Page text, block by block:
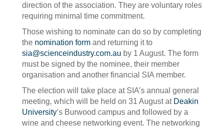
direction of the association. They are voluntary roles
requiring minimal time commitment.
Those wishing to nominate can do so by completing
the nomination form and returning it to
sia@scienceindustry.com.au by 1 August. The form
must be signed by the nominee, their member
organisation and another financial SIA member.
The election will take place at SIA’s annual general
meeting, which will be held on 31 August at Deakin
University’s Burwood campus and followed by a
wine and cheese networking event. The networking